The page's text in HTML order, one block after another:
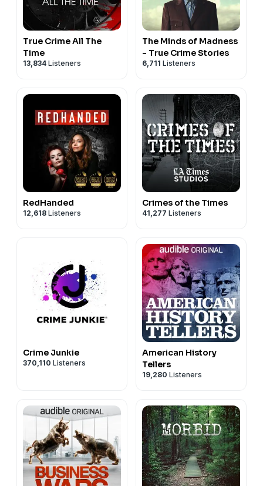
True Crime All The
Time
13,834 Listeners
The Minds of Madness
- True Crime Stories
6,711 Listeners
RedHanded
12,618 Listeners
Crimes of the Times
41,277 Listeners
Crime Junkie
370,110 Listeners
American History
Tellers
19,280 Listeners